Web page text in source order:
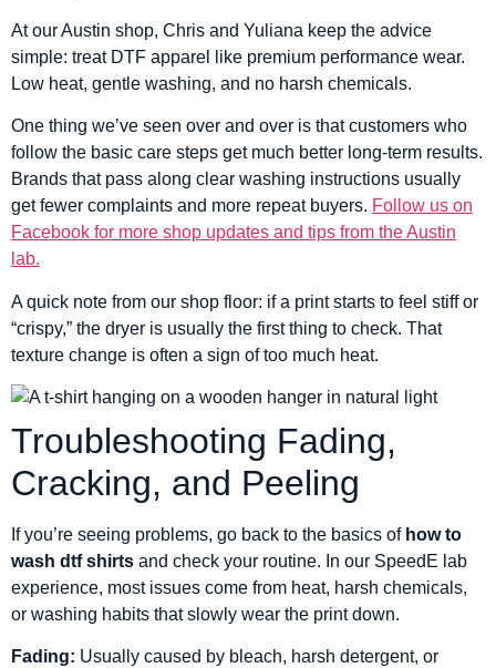
At our Austin shop, Chris and Yuliana keep the advice
simple: treat DTF apparel like premium performance wear.
Low heat, gentle washing, and no harsh chemicals.
One thing we’ve seen over and over is that customers who
follow the basic care steps get much better long-term results.
Brands that pass along clear washing instructions usually
get fewer complaints and more repeat buyers. Follow us on
Facebook for more shop updates and tips from the Austin
lab.
A quick note from our shop floor: if a print starts to feel stiff or
“crispy,” the dryer is usually the first thing to check. That
texture change is often a sign of too much heat.
Troubleshooting Fading,
Cracking, and Peeling
If you’re seeing problems, go back to the basics of how to
wash dtf shirts and check your routine. In our SpeedE lab
experience, most issues come from heat, harsh chemicals,
or washing habits that slowly wear the print down.
Fading: Usually caused by bleach, harsh detergent, or